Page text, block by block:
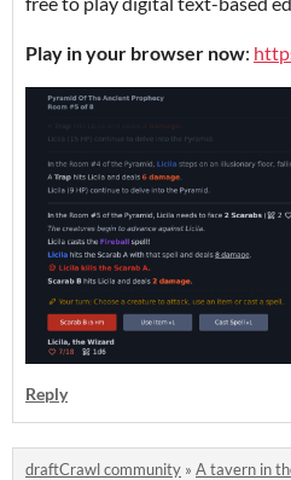
Play in your browser now:
Reply
draftCrawl community » A tavern in